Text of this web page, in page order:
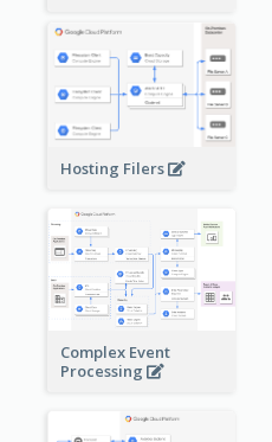
Hosting Filers
Complex Event
Processing